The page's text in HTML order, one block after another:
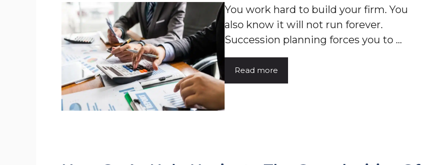
You work hard to build your firm. You
also know it will not run forever.
Succession planning forces you to ...
Read more